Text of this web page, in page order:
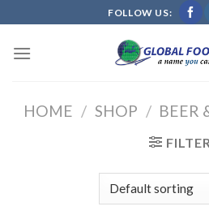
to
content
FOLLOW US:
HOME / SHOP / BEER
FILTER